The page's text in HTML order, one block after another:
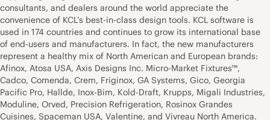
consultants, and dealers around the world appreciate the
convenience of KCL’s best-in-class design tools. KCL software is
used in 174 countries and continues to grow its international base
of end-users and manufacturers. In fact, the new manufacturers
represent a healthy mix of North American and European brands:
Afinox, Atosa USA, Axis Designs Inc. Micro-Market Fixtures™,
Cadco, Comenda, Crem, Friginox, GA Systems, Gico, Georgia
Pacific Pro, Hallde, Inox-Bim, Kold-Draft, Krupps, Migali Industries,
Moduline, Orved, Precision Refrigeration, Rosinox Grandes
Cuisines, Spaceman USA, Valentine, and Vivreau North America.